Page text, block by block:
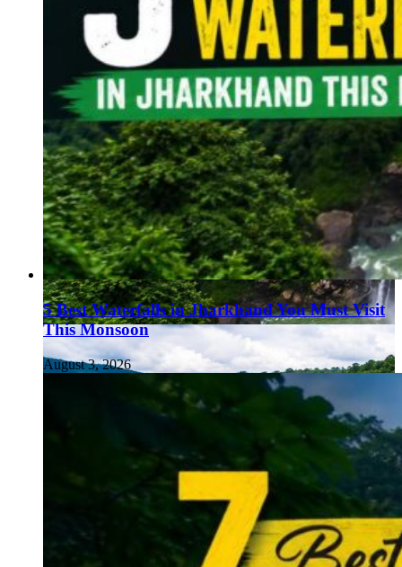
5 Best Waterfalls in Jharkhand You Must Visit
This Monsoon
August 3, 2026